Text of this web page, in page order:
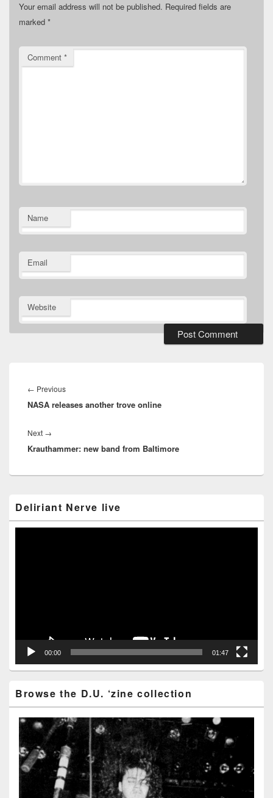
Your email address will not be published. Required fields are
marked *
Comment *
Name
Email
Website
navigation
← PreviousPrevious
post:
NASA releases another trove online
Next →
post:
Krauthammer: new band from Baltimore
Sidebar
Widget
Deliriant Nerve live
00:00 01:47
Browse the D.U. ‘zine collection